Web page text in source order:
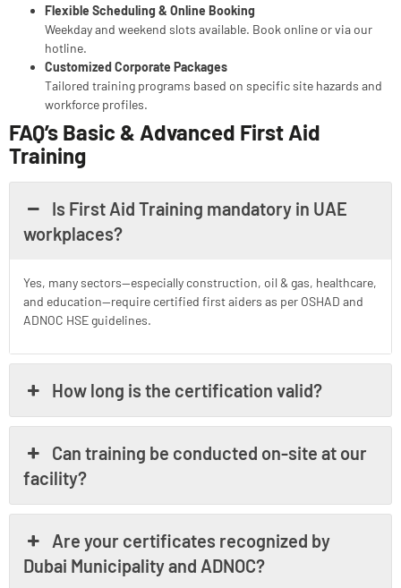
Flexible Scheduling & Online Booking
Weekday and weekend slots available. Book online or via our
hotline.
Customized Corporate Packages
Tailored training programs based on specific site hazards and
workforce profiles.
FAQ’s Basic & Advanced First Aid
Training
Is First Aid Training mandatory in UAE
workplaces?
Yes, many sectors—especially construction, oil & gas, healthcare,
and education—require certified first aiders as per OSHAD and
ADNOC HSE guidelines.
How long is the certification valid?
Can training be conducted on-site at our
facility?
Are your certificates recognized by
Dubai Municipality and ADNOC?